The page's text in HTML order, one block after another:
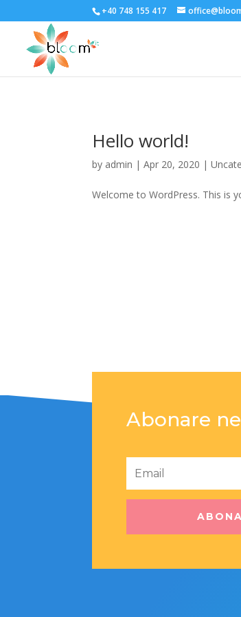
+40 748 155 417
Hello world!
by admin |Apr 20, 2020 |
Welcome to WordPress. This is
Abonare